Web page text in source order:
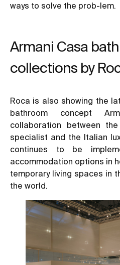
ways to solve the prob-lem.
Armani Casa
collections by
Roca is also showing the
bathroom concept
collaboration between
specialist and the Italian
continues to be
accommodation options in
temporary living spaces in
the world.